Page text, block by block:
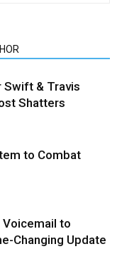
Swift & Travis
Shatters
to Combat
Voicemail to
Changing Update